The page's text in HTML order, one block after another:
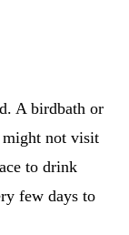
A birdbath or
might not visit
to drink
few days to